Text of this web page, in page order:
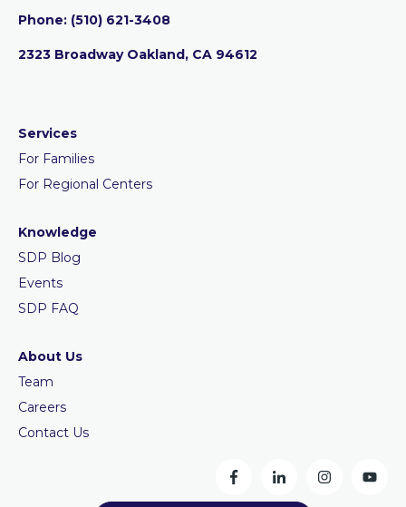
Phone: ‪(510) 621-3408
2323 Broadway Oakland, CA 94612
Services
For Families
For Regional Centers
Knowledge
SDP Blog
Events
SDP FAQ
About Us
Team
Careers
Contact Us